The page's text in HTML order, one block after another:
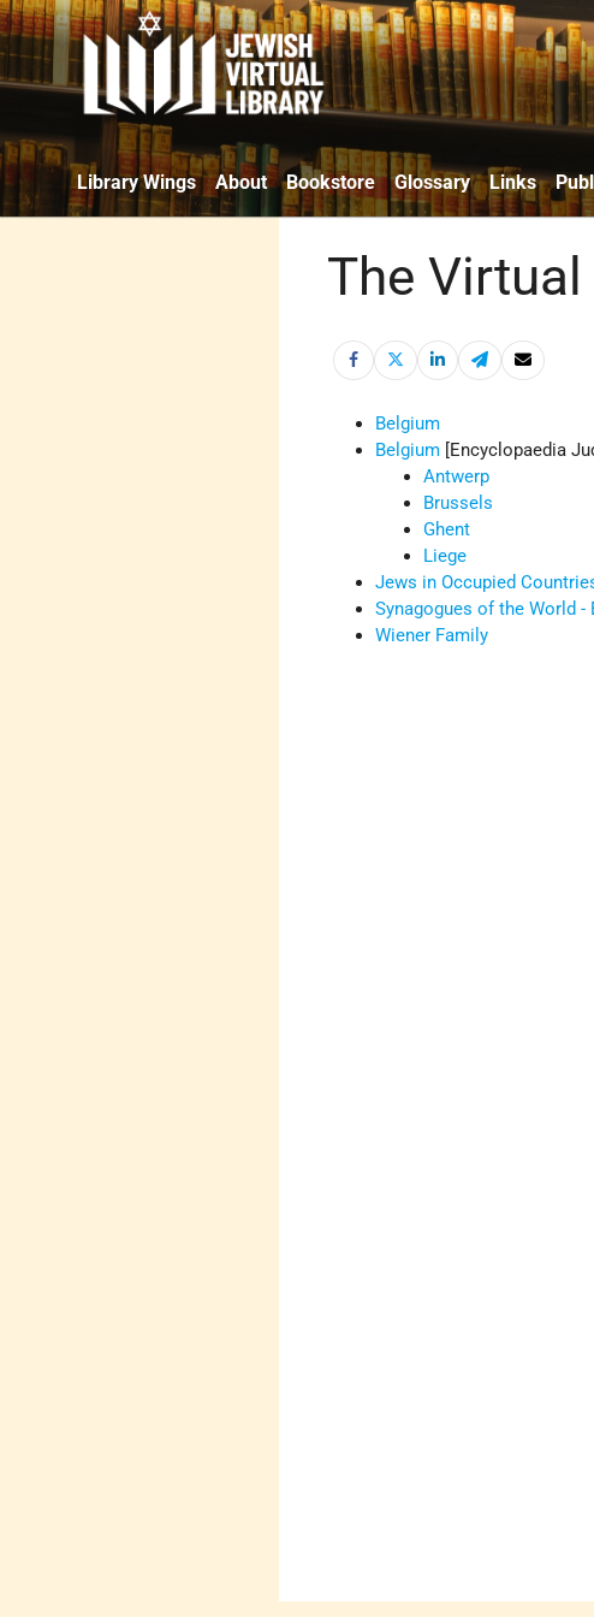
Library Wings About Bookstore Glossary Links
The
Belgium
Belgium [Encyclopaedia
Antwerp
Brussels
Ghent
Liege
Jews in Occupied
Synagogues of the World -
Wiener Family